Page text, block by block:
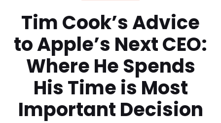
Tim Cook’s Advice
to Apple’s Next CEO:
Where He Spends
His Time is Most
Important Decision